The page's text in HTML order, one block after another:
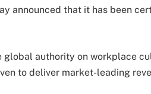
announced that it has been
global authority on workplace
to deliver market-leading